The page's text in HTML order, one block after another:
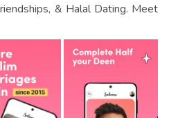
& Halal Dating. Meet